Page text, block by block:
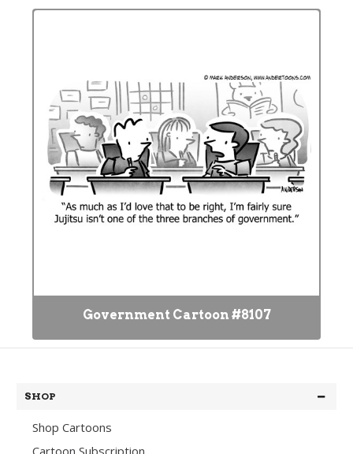
Government Cartoon #8107
SHOP
Shop Cartoons
Cartoon Subscription